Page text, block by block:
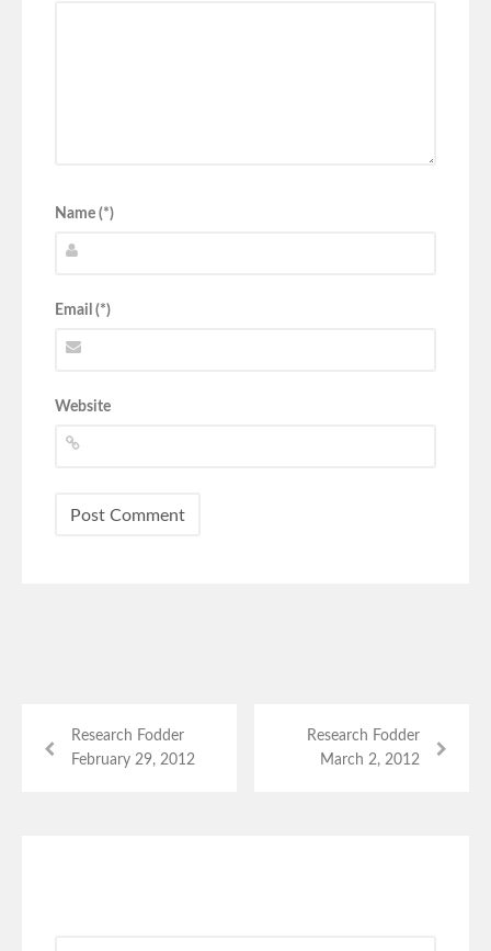
Name (*)
Email (*)
Website
Research Fodder
February 29, 2012
Research Fodder
March 2, 2012